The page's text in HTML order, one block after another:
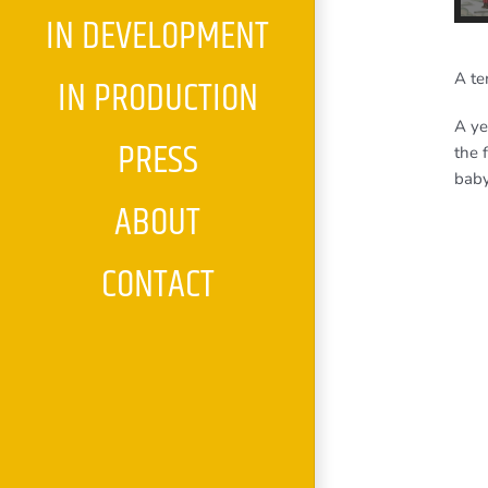
IN DEVELOPMENT
IN PRODUCTION
PRESS
ABOUT
CONTACT
A
A
the